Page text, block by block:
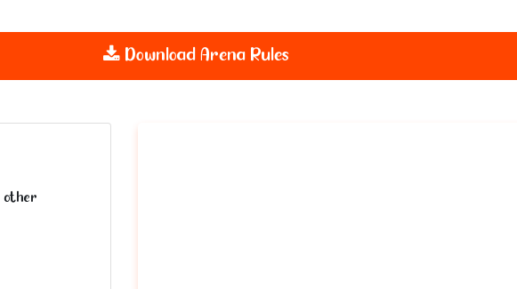
Download Arena Rules
other